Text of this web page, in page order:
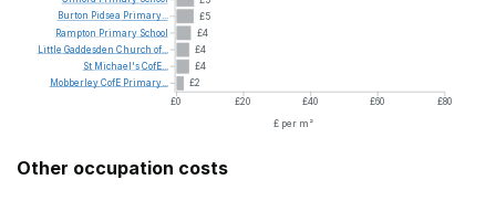
£5
£4
£4
£4
£2
£0
£20 £40 £60
£80
£ per m²
Burton Pidsea Primary...
Rampton Primary School
Little Gaddesden Church of...
St Michael'sCofE...
MobberleyCofE Primary...
Other occupation costs